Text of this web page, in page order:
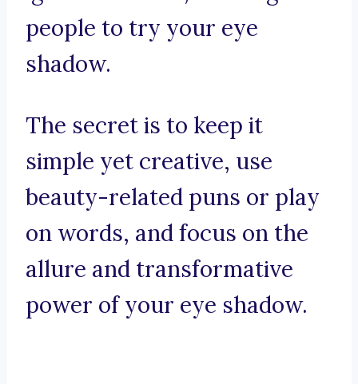
people to try your eye
shadow.
The secret is to keep it
simple yet creative, use
beauty-related puns or play
on words, and focus on the
allure and transformative
power of your eye shadow.